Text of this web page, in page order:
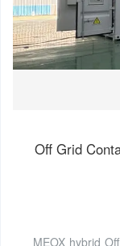
Off Grid
MEOX hybrid